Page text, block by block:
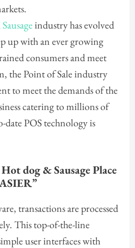
industry has evolved
up with an ever growing
consumers and meet
the Point of Sale industry
to meet the demands of the
catering to millions of
date POS technology is
Hot dog & Sausage Place
transactions are processed
This top-of-the-line
user interfaces with